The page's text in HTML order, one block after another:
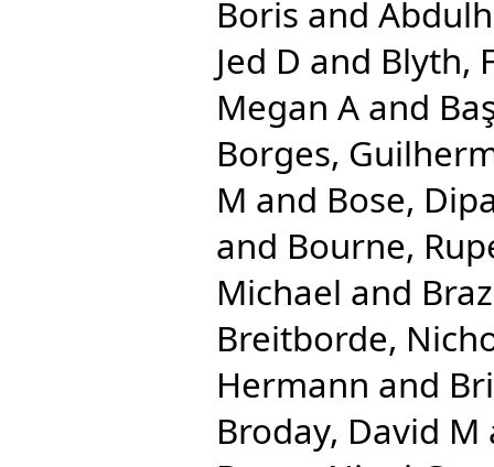
Boris and
Jed D and Blyth,
Megan A and
Borges,
M and Bose,
and Bourne,
Michael and
Breitborde,
Hermann and
Broday, David M